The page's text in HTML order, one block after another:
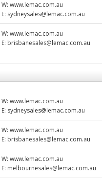
W:www.lemac.com.au
E: sydneysales@lemac.com.au
W:www.lemac.com.au
E: brisbanesales@lemac.com.au
W:www.lemac.com.au
E: sydneysales@lemac.com.au
W:www.lemac.com.au
E: brisbanesales@lemac.com.au
W:www.lemac.com.au
E: melbournesales@lemac.com.au